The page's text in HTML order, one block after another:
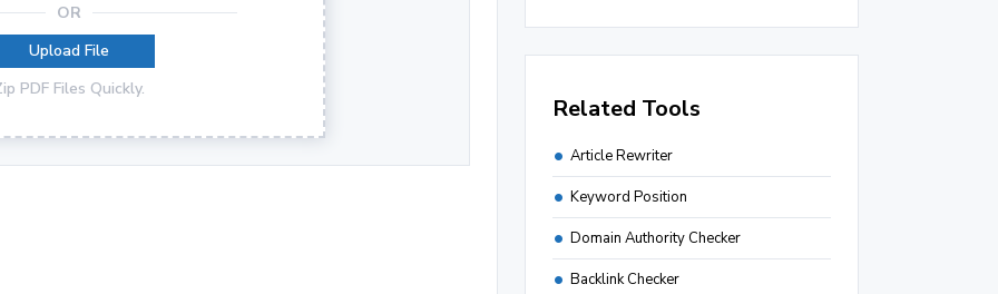
OR
Upload File
PDF Files Quickly.
Related Tools
Article Rewriter
Keyword Position
Domain Authority Checker
Backlink Checker